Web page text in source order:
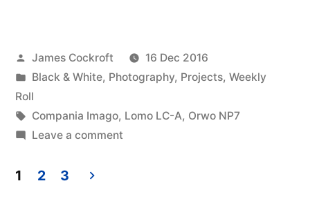
chance
Orwo
NP7”
Posted
by
James Cockroft
16 Dec 2016
Posted
in
Black & White, Photography, Projects, Weekly
Roll
Tags:
Compania Imago, Lomo LC-A, Orwo NP7
Leave a commenton
1 2 3